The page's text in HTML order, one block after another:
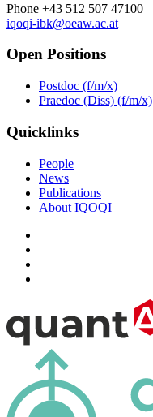
Phone +43 512 507 47100
iqoqi-ibk@oeaw.ac.at
Open Positions
Postdoc (f/m/x)
Praedoc (Diss) (f/m/x)
Quicklinks
People
News
Publications
About IQOQI